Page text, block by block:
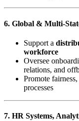
6. Global & Multi-
Support a
workforce
Oversee
relations, and
Promote
processes
7. HR Systems,